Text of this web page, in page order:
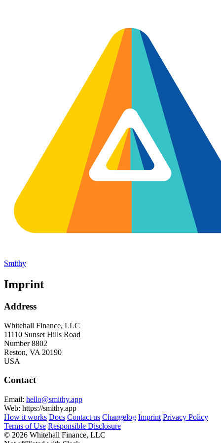
Smithy
Imprint
Address
Whitehall Finance, LLC
11110 Sunset Hills Road
Number 8802
Reston, VA 20190
USA
Contact
Email: hello@smithy.app
Web: https://smithy.app
How it works Docs Contact us Changelog Imprint Privacy Policy
Terms of Use Responsible Disclosure
© 2026 Whitehall Finance, LLC